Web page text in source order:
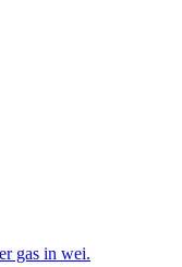
gas in wei.